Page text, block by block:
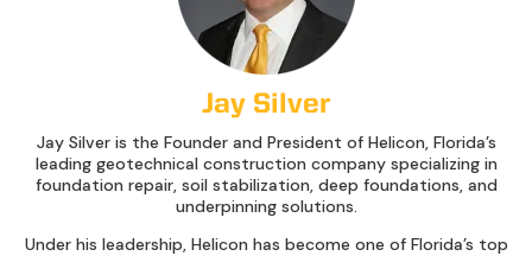
Jay Silver
Jay Silver is the Founder and President of Helicon, Florida’s
leading geotechnical construction company specializing in
foundation repair, soil stabilization, deep foundations, and
underpinning solutions.
Under his leadership, Helicon has become one of Florida’s top